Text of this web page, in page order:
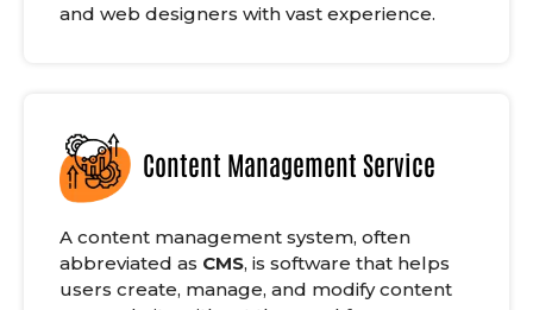
and web designers with vast experience.
Content Management Service
A content management system, often
abbreviated as CMS, is software that helps
users create, manage, and modify content